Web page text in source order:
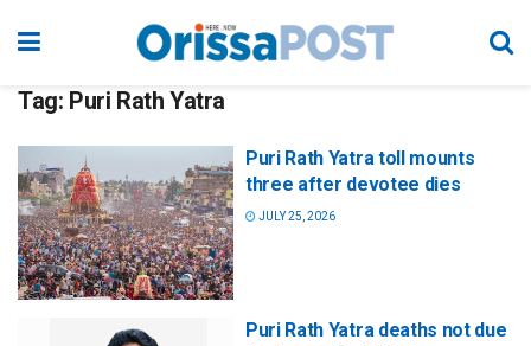
Tag: Puri Rath Yatra
Puri Rath Yatra toll mounts
three after devotee dies
JULY 25, 2026
Puri Rath Yatra deaths not due